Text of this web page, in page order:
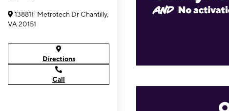
13881F Metrotech Dr Chantilly,
VA 20151
Directions
Call